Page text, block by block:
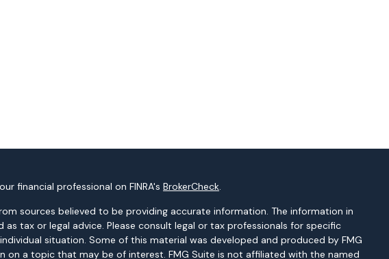
financial professional on FINRA'sBrokerCheck.
sources believed to be providing accurate information. The information in
tax or legal advice. Please consult legal or tax professionals for specific
situation. Some of this material was developed and produced by FMG
on a topic that may be of interest. FMG Suite is not affiliated with the named